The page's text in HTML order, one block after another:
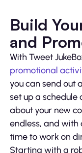
Build
and
With Tweet
promotional
you can send out
set up a
about your new
endless, and with
time to work on
Starting with a